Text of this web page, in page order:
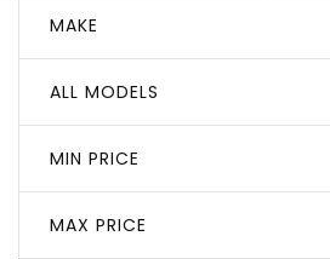
MAKE
ALL MODELS
MIN PRICE
MAX PRICE